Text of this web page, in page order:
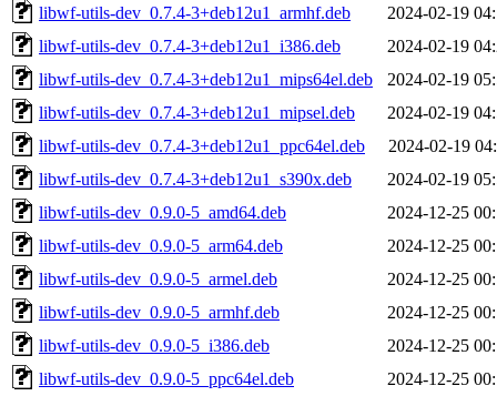
libwf-utils-dev_0.7.4-3+deb12u1_armhf.deb
2024-02-19
libwf-utils-dev_0.7.4-3+deb12u1_i386.deb
2024-02-19
libwf-utils-dev_0.7.4-3+deb12u1_mips64el.deb
2024-02-19
libwf-utils-dev_0.7.4-3+deb12u1_mipsel.deb
2024-02-19
libwf-utils-dev_0.7.4-3+deb12u1_ppc64el.deb
2024-02-19
libwf-utils-dev_0.7.4-3+deb12u1_s390x.deb
2024-02-19
libwf-utils-dev_0.9.0-5_amd64.deb
2024-12-25
libwf-utils-dev_0.9.0-5_arm64.deb
2024-12-25
libwf-utils-dev_0.9.0-5_armel.deb
2024-12-25
libwf-utils-dev_0.9.0-5_armhf.deb
2024-12-25
libwf-utils-dev_0.9.0-5_i386.deb
2024-12-25
libwf-utils-dev_0.9.0-5_ppc64el.deb
2024-12-25